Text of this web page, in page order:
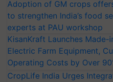
Adoption of GM crops
to strengthen India’s food
experts at PAU workshop
KisanKraft Launches Made-
Electric Farm Equipment,
Operating Costs by Over
CropLife India Urges